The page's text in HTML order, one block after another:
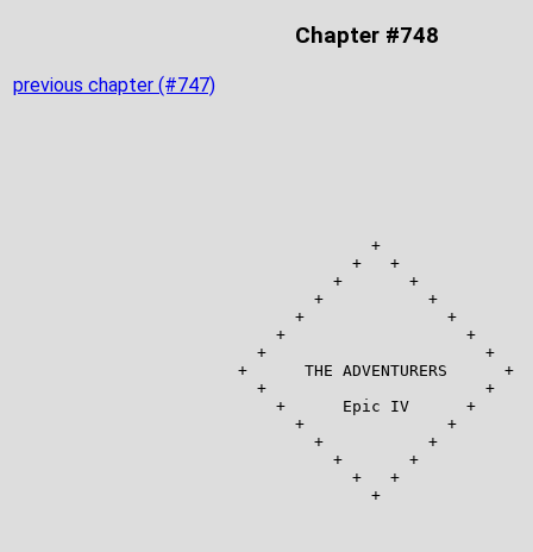
Chapter #748
previous chapter (#747)